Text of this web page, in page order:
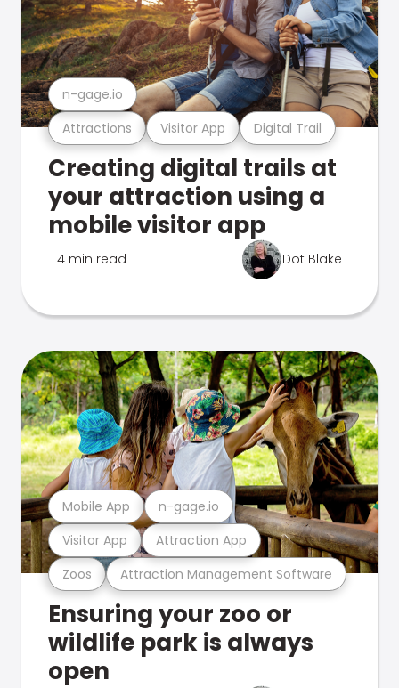
Attractions Visitor App Digital Trail
n-gage.io
Creating digital trails at
your attraction using a
mobile visitor app
4 min read Dot Blake
Zoos Attraction Management Software
Visitor App Attraction App
Mobile App n-gage.io
Ensuring your zoo or
wildlife park is always
open